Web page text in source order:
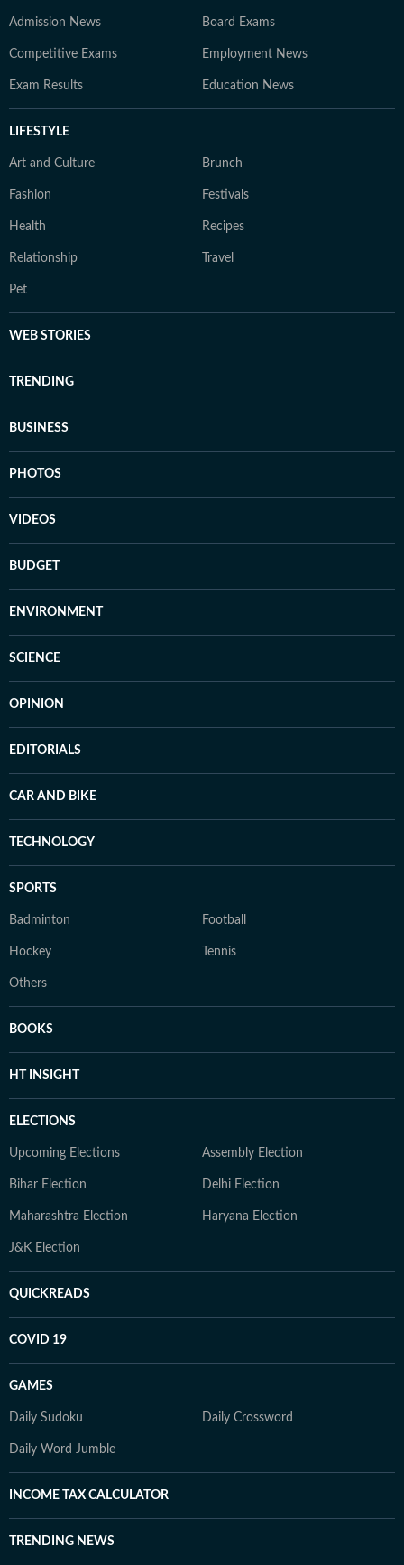
Admission News Board Exams
Competitive Exams Employment News
Exam Results Education News
LIFESTYLE
Art and Culture Brunch
Fashion Festivals
Health Recipes
Relationship Travel
Pet
WEB STORIES
TRENDING
BUSINESS
PHOTOS
VIDEOS
BUDGET
ENVIRONMENT
SCIENCE
OPINION
EDITORIALS
CAR AND BIKE
TECHNOLOGY
SPORTS
Badminton Football
Hockey Tennis
Others
BOOKS
HT INSIGHT
ELECTIONS
Upcoming Elections Assembly Election
Bihar Election Delhi Election
Maharashtra Election Haryana Election
J&K Election
QUICKREADS
COVID 19
GAMES
Daily Sudoku Daily Crossword
Daily Word Jumble
INCOME TAX CALCULATOR
TRENDING NEWS